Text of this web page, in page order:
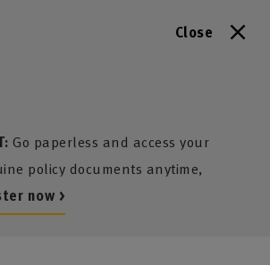
Close
Go paperless and access your
policy documents anytime,
now >